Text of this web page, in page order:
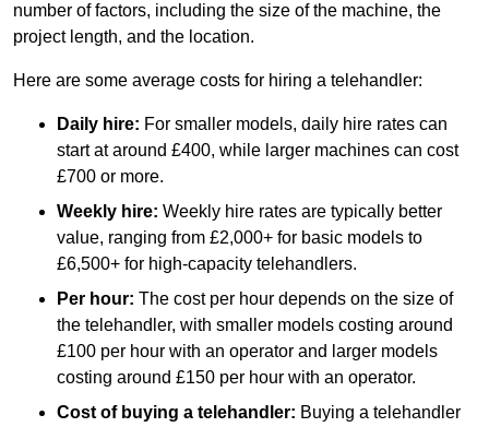
number of factors, including the size of the machine, the
project length, and the location.
Here are some average costs for hiring a telehandler:
Daily hire: For smaller models, daily hire rates can
start at around £400, while larger machines can cost
£700 or more.
Weekly hire: Weekly hire rates are typically better
value, ranging from £2,000+ for basic models to
£6,500+ for high-capacity telehandlers.
Per hour: The cost per hour depends on the size of
the telehandler, with smaller models costing around
£100 per hour with an operator and larger models
costing around £150 per hour with an operator.
Cost of buying a telehandler: Buying a telehandler